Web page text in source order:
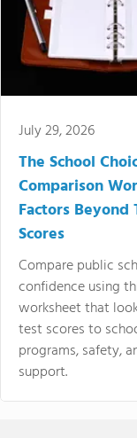
July 29, 2026
The School
Comparison
Factors Beyond
Scores
Compare public
confidence using
worksheet that
test scores to
programs, safety,
support.